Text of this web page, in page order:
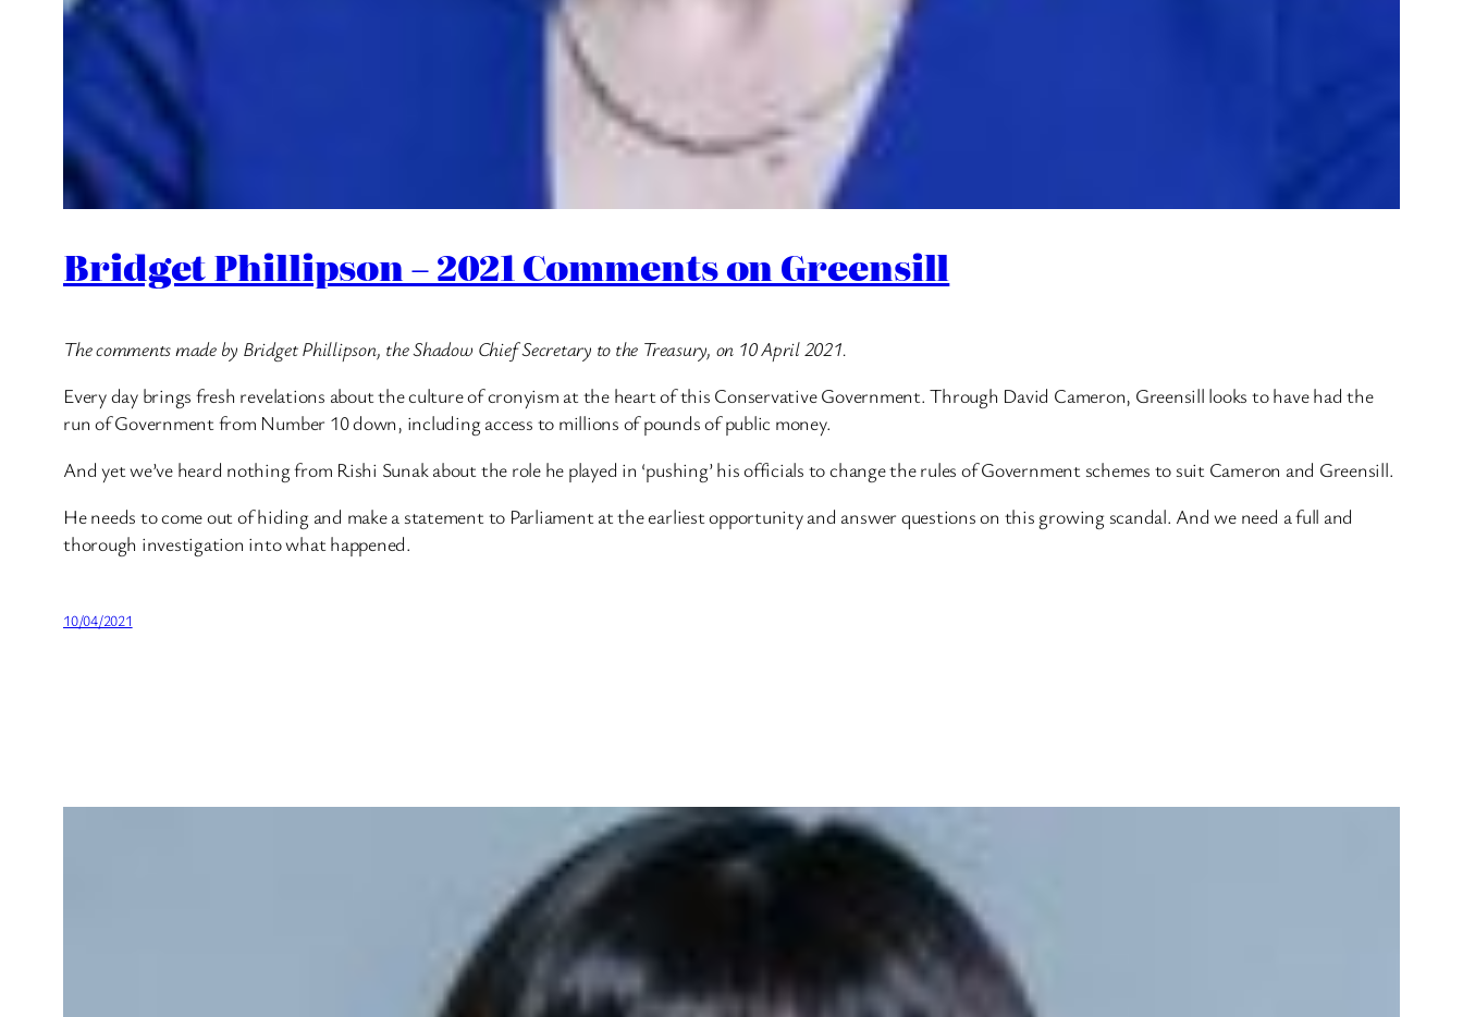
Bridget Phillipson – 2021 Comments on Greensill
The comments made by Bridget Phillipson, the Shadow Chief Secretary to the Treasury, on 10 April 2021.
Every day brings fresh revelations about the culture of cronyism at the heart of this Conservative Government. Through David Cameron, Greensill looks to have had the
run of Government from Number 10 down, including access to millions of pounds of public money.
And yet we’ve heard nothing from Rishi Sunak about the role he played in ‘pushing’ his officials to change the rules of Government schemes to suit Cameron and Greensill.
He needs to come out of hiding and make a statement to Parliament at the earliest opportunity and answer questions on this growing scandal. And we need a full and
thorough investigation into what happened.
10/04/2021